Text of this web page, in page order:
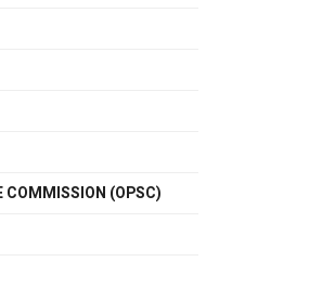
COMMISSION (OPSC)